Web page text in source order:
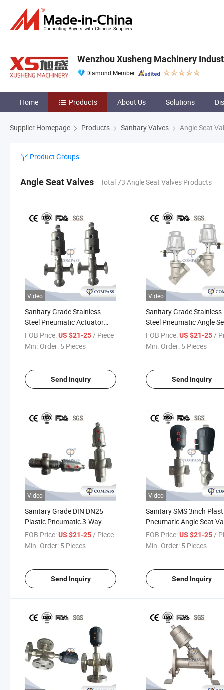
Wenzhou Xusheng Machinery
Diamond Member
Home Products About Us Solutions
Supplier Homepage Products Sanitary Valves Angle Seat
Product Groups
Angle Seat Valves Total 73 Angle Seat Valves Products
Video
Sanitary Grade Stainless
Steel Pneumatic Actuator
Angle Seat Valve 3-Way Tri-
Clamp Angle Seat Piston
FOB Price:US $21-25 / Piece
Min. Order: 5 Pieces
Send Inquiry
Video
Sanitary Grade Stainless
Steel Pneumatic Angle
Piston Valve Air
Threading Angle Seat
FOB Price: US $21-25 /
Min. Order: 5 Pieces
Send Inquiry
Video
Sanitary Grade DIN DN25
Plastic Pneumatic 3-Way
Angle Seat Valve Threading
Angle Seat Piston Valve
FOB Price:US $21-25/ Piece
Min. Order: 5 Pieces
Send Inquiry
Video
Sanitary SMS 3inch
Pneumatic Angle Seat
Three-Ways Threaded
Seat Valve with Normally
FOB Price: US $21-25 /
Min. Order: 5 Pieces
Send Inquiry